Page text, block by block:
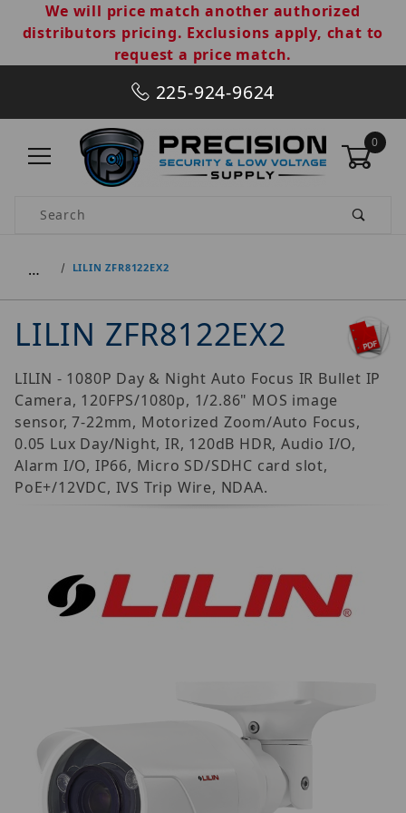
We will price match another authorized
distributors pricing. Exclusions apply, chat to
request a price match.
225-924-9624
0
Product Search
… LILIN ZFR8122EX2
LILIN ZFR8122EX2
LILIN - 1080P Day & Night Auto Focus IR Bullet IP
Camera, 120FPS/1080p, 1/2.86" MOS image
sensor, 7-22mm, Motorized Zoom/Auto Focus,
0.05 Lux Day/Night, IR, 120dB HDR, Audio I/O,
Alarm I/O, IP66, Micro SD/SDHC card slot,
PoE+/12VDC, IVS Trip Wire, NDAA.